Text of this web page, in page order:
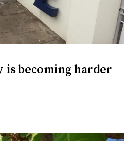
is becoming harder